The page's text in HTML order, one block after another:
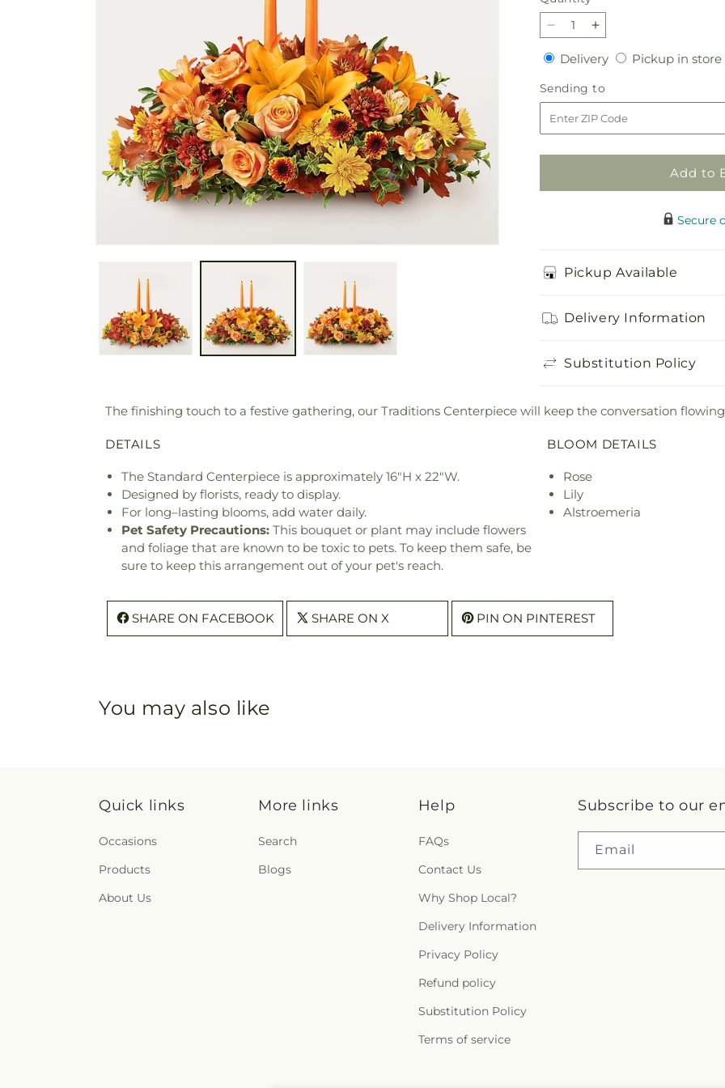
Decrease
quantity
for
Traditions
Centerpiece
Increase
quantity
for
Traditions
Centerpiece
DeliveryDeliveryPickup in store
Sending to
to
Add to
Secure
Pickup Available
Delivery Information
Substitution Policy
The finishing touch to a festive gathering, our Traditions Centerpiece will keep the conversation
DETAILS
The Standard Centerpiece is approximately 16"H x 22"W.
Designed by florists, ready to display.
For long–lasting blooms, add water daily.
Pet Safety Precautions: This bouquet or plant may include flowers
and foliage that are known to be toxic to pets. To keep them safe, be
sure to keep this arrangement out of your pet's reach.
BLOOM DETAILS
Rose
Lily
Alstroemeria
SHARE ON FACEBOOK SHARE ON X PIN ON PINTEREST
You may also like
Quick links
Occasions
Products
About Us
More links
Search
Blogs
Help
FAQs
Contact Us
Why Shop Local?
Delivery Information
Privacy Policy
Refund policy
Substitution Policy
Terms of service
Subscribe to our
Email